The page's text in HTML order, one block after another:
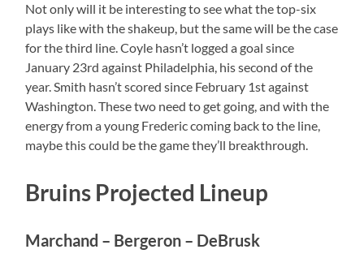
Not only will it be interesting to see what the top-six
plays like with the shakeup, but the same will be the case
for the third line. Coyle hasn’t logged a goal since
January 23rd against Philadelphia, his second of the
year. Smith hasn’t scored since February 1st against
Washington. These two need to get going, and with the
energy from a young Frederic coming back to the line,
maybe this could be the game they’ll breakthrough.
Bruins Projected Lineup
Marchand – Bergeron – DeBrusk